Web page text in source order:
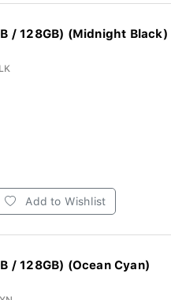
/ 128GB) (Midnight Black)
Add to Wishlist
/ 128GB) (Ocean Cyan)